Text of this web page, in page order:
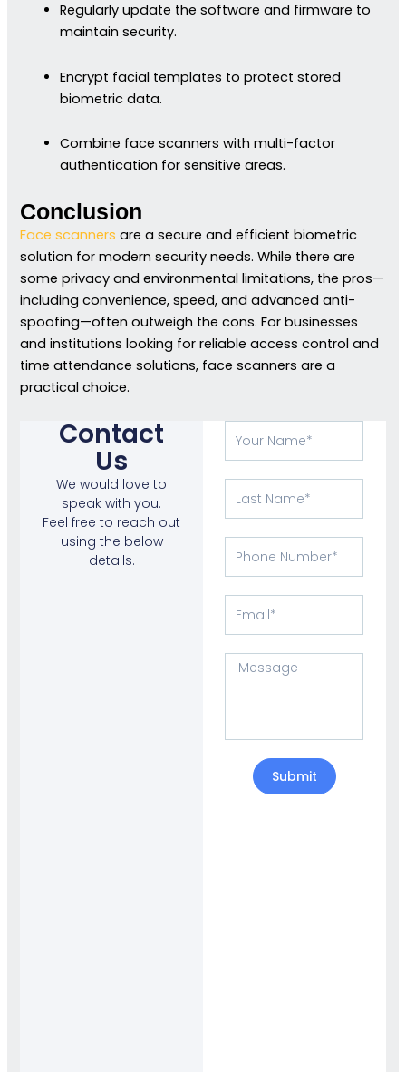
Regularly update the software and firmware to
maintain security.
Encrypt facial templates to protect stored
biometric data.
Combine face scanners with multi-factor
authentication for sensitive areas.
Conclusion
Face scanners are a secure and efficient biometric
solution for modern security needs. While there are
some privacy and environmental limitations, the pros—
including convenience, speed, and advanced anti-
spoofing—often outweigh the cons. For businesses
and institutions looking for reliable access control and
time attendance solutions, face scanners are a
practical choice.
Contact
Us
We would love to
speak with you.
Feel free to reach out
using the below
details.
Name
Name
Number
Message
Submit